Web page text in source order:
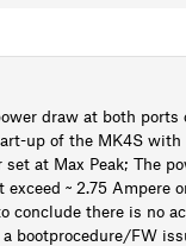
draw at both ports
up of the MK4S with
at Max Peak; The
~ 2.75 Ampere
conclude there is no
bootprocedure/FW